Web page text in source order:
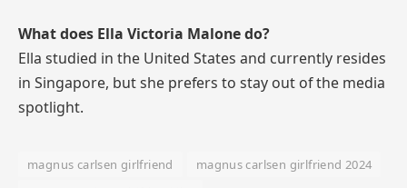
What does Ella Victoria Malone do?
Ella studied in the United States and currently resides
in Singapore, but she prefers to stay out of the media
spotlight.
magnus carlsen girlfriend
magnus carlsen girlfriend 2024